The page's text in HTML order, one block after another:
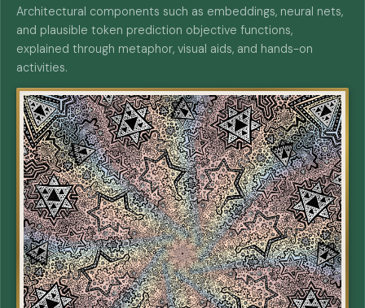
Architectural components such as embeddings, neural nets,
and plausible token prediction objective functions,
explained through metaphor, visual aids, and hands-on
activities.